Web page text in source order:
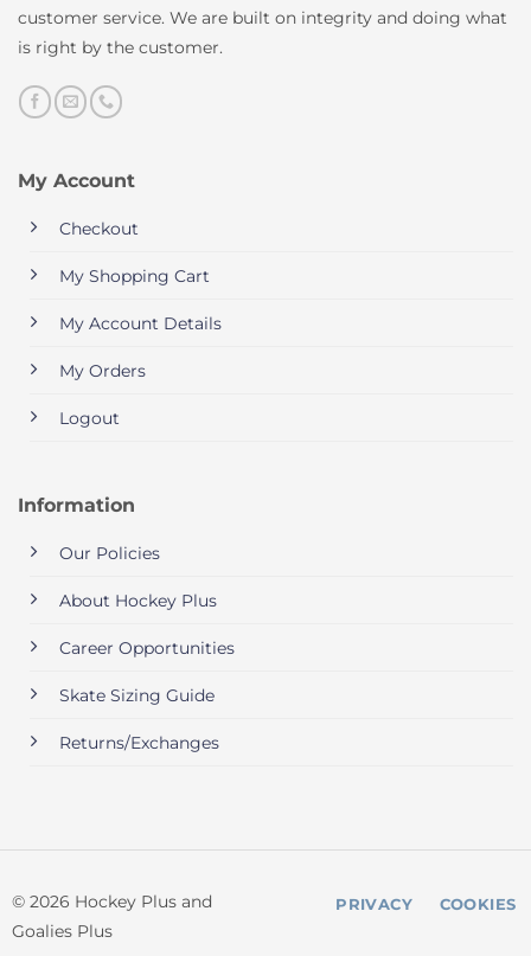
customer service. We are built on integrity and doing what
is right by the customer.
My Account
Checkout
My Shopping Cart
My Account Details
My Orders
Logout
Information
Our Policies
About Hockey Plus
Career Opportunities
Skate Sizing Guide
Returns/Exchanges
© 2026 Hockey Plus and
Goalies Plus
PRIVACY COOKIES